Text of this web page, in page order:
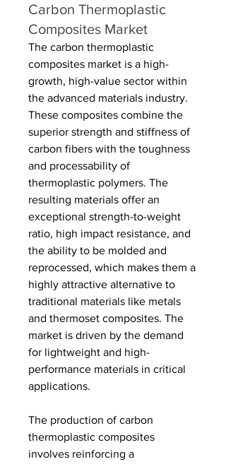
Carbon Thermoplastic
Composites Market
The carbon thermoplastic
composites market is a high-
growth, high-value sector within
the advanced materials industry.
These composites combine the
superior strength and stiffness of
carbon fibers with the toughness
and processability of
thermoplastic polymers. The
resulting materials offer an
exceptional strength-to-weight
ratio, high impact resistance, and
the ability to be molded and
reprocessed, which makes them a
highly attractive alternative to
traditional materials like metals
and thermoset composites. The
market is driven by the demand
for lightweight and high-
performance materials in critical
applications.
The production of carbon
thermoplastic composites
involves reinforcing a